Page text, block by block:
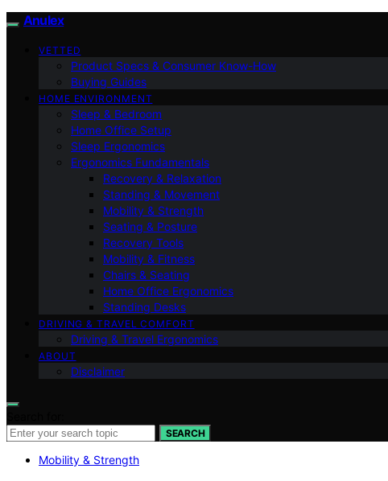
Anulex
VETTED
Product Specs & Consumer Know-How
Buying Guides
HOME ENVIRONMENT
Sleep & Bedroom
Home Office Setup
Sleep Ergonomics
Ergonomics Fundamentals
Recovery & Relaxation
Standing & Movement
Mobility & Strength
Seating & Posture
Recovery Tools
Mobility & Fitness
Chairs & Seating
Home Office Ergonomics
Standing Desks
DRIVING & TRAVEL COMFORT
Driving & Travel Ergonomics
ABOUT
Disclaimer
SEARCH
Mobility & Strength